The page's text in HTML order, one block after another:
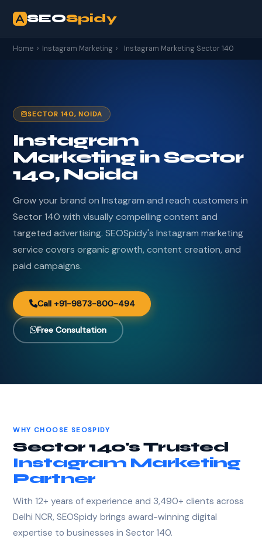
SEOSpidy
Home › Instagram Marketing › Instagram Marketing Sector 140
SECTOR 140, NOIDA
Instagram
Marketing in Sector
140, Noida
Grow your brand on Instagram and reach customers in
Sector 140 with visually compelling content and
targeted advertising. SEOSpidy's Instagram marketing
service covers organic growth, content creation, and
paid campaigns.
Call +91-9873-800-494
Free Consultation
WHY CHOOSE SEOSPIDY
Sector 140's Trusted
Instagram Marketing
Partner
With 12+ years of experience and 3,490+ clients across
Delhi NCR, SEOSpidy brings award-winning digital
expertise to businesses in Sector 140.